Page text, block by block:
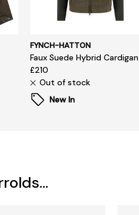
FYNCH-HATTON
Faux Suede Hybrid Cardigan
£210
Out of stock
New In